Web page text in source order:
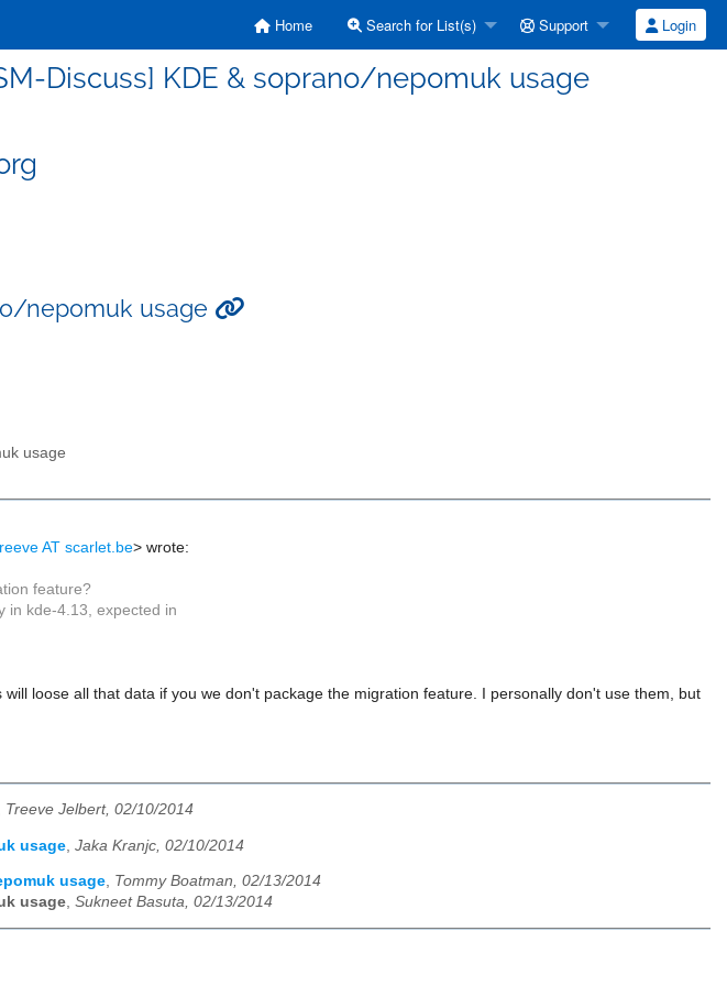
Home Search for List(s) Support Login
Discuss] KDE & soprano/nepomuk usage
nepomuk usage
usage
AT scarlet.be> wrote:
feature?
in kde-4.13, expected in
loose all that data if you we don't package the migration feature. I personally don't use them, but
Treeve Jelbert, 02/10/2014
usage Jaka Kranjc, 02/10/2014
usage, Tommy Boatman, 02/13/2014
usage, Sukneet Basuta, 02/13/2014